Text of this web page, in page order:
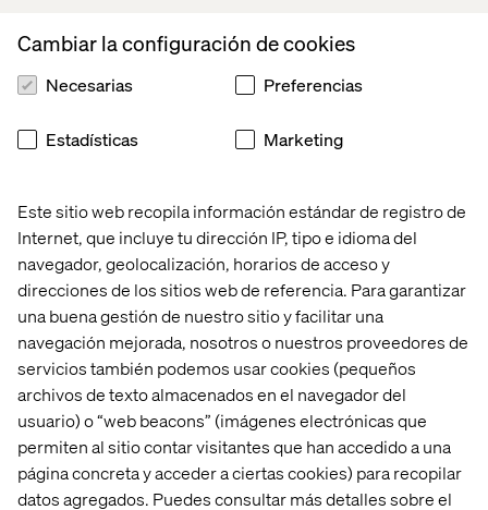
Este sitio web recopila información estándar de registro de
Internet, que incluye tu dirección IP, tipo e idioma del
navegador, geolocalización, horarios de acceso y
direcciones de los sitios web de referencia. Para garantizar
una buena gestión de nuestro sitio y facilitar una
navegación mejorada, nosotros o nuestros proveedores de
servicios también podemos usar cookies (pequeños
archivos de texto almacenados en el navegador del
usuario) o “web beacons” (imágenes electrónicas que
permiten al sitio contar visitantes que han accedido a una
página concreta y acceder a ciertas cookies) para recopilar
datos agregados. Puedes consultar más detalles sobre el
Cambiar la configuración de cookies
Necesarias Preferencias
Estadísticas Marketing
MongoDB Atlas can leverage serverless deployment,
allowing developers to focus on building features that
delight customers and impact the bottom line..
GenAI applications thrive on massive datasets and
require robust data management. MongoDB is designed
for unstructured, document-based data. It effortlessly
handles the complex and ever-evolving nature of GenAI
data. This includes text, code, images and more, allowing
you to train your models on a richer data tapestry.
Streamlined GenAI development
MongoDB Atlas, the cloud-based deployment option for
MongoDB, integrates seamlessly with Google Cloud.